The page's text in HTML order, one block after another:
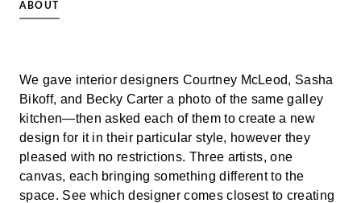
ABOUT
We gave interior designers Courtney McLeod, Sasha
Bikoff, and Becky Carter a photo of the same galley
kitchen—then asked each of them to create a new
design for it in their particular style, however they
pleased with no restrictions. Three artists, one
canvas, each bringing something different to the
space. See which designer comes closest to creating